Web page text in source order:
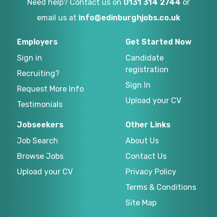
Need help? Contact us on 0131 314 2744 or
email us at info@edinburghjobs.co.uk
Employers
Sign in
Recruiting?
Request More Info
Testimonials
Get Started Now
Candidate
registration
Sign In
Upload your CV
Jobseekers
Job Search
Browse Jobs
Upload your CV
Other Links
About Us
Contact Us
Privacy Policy
Terms & Conditions
Site Map